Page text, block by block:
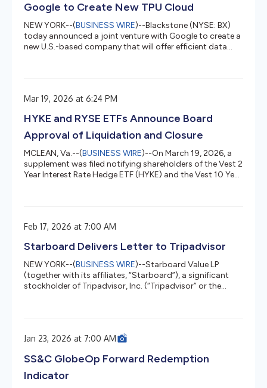
Google to Create New TPU Cloud
NEW YORK--(BUSINESS WIRE)--Blackstone (NYSE: BX)
today announced a joint venture with Google to create a
new U.S.-based company that will offer efficient data
as-a-service offering. The company will give customers
them through Google Cloud. Google’s TPUs are custom
inference of...
Mar 19, 2026 at 6:24 PM
HYKE and RYSE ETFs Announce Board
Approval of Liquidation and Closure
MCLEAN, Va.--(BUSINESS WIRE)--On March 19, 2026, a
supplement was filed notifying shareholders of the Vest 2
Year Interest Rate Hedge ETF (HYKE) and the Vest 10 Year
Trustees of ETF Series Solutions Trust has approved the
each Fund is expected to occur on or about March 30,
March...
Feb 17, 2026 at 7:00 AM
Starboard Delivers Letter to Tripadvisor
NEW YORK--(BUSINESS WIRE)--Starboard Value LP
(together with its affiliates, “Starboard”), a significant
stockholder of Tripadvisor, Inc. (“Tripadvisor” or the
Chairman of the Board of Directors, Matt Goldberg, the
Directors, with a copy to Mike Noonan, the Company’s
to the Company...
Jan 23, 2026 at 7:00 AM
SS&C GlobeOp Forward Redemption
Indicator